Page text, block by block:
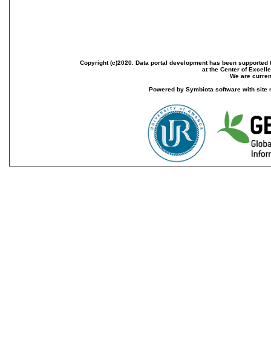
Copyright (c)2020. Data portal development has been
at the Center of
We are
Powered by Symbiota software with site